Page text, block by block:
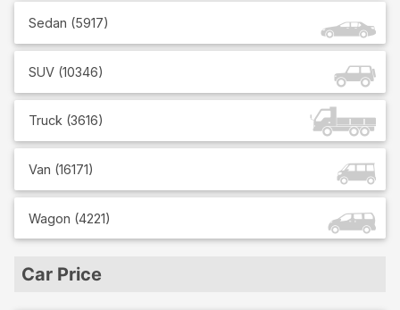
Sedan (5917)
SUV (10346)
Truck (3616)
Van (16171)
Wagon (4221)
Car Price